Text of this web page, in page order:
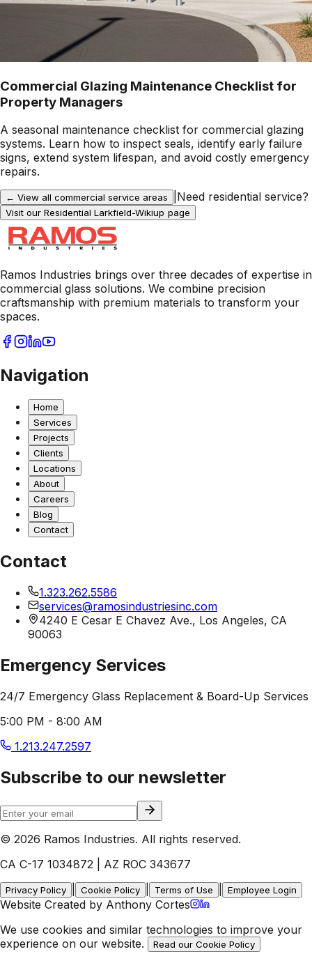
Commercial Glazing Maintenance Checklist for
Property Managers
A seasonal maintenance checklist for commercial glazing
systems. Learn how to inspect seals, identify early failure
signs, extend system lifespan, and avoid costly emergency
repairs.
← View all commercial service areas Need residential service?
Visit our Residential Larkfield-Wikiup page
Ramos Industries brings over three decades of expertise in
commercial glass solutions. We combine precision
craftsmanship with premium materials to transform your
spaces.
Navigation
Home
Services
Projects
Clients
Locations
About
Careers
Blog
Contact
Contact
1.323.262.5586
services@ramosindustriesinc.com
4240 E Cesar E Chavez Ave., Los Angeles, CA
90063
Emergency Services
24/7 Emergency Glass Replacement & Board-Up Services
5:00 PM - 8:00 AM
1.213.247.2597
Subscribe to our newsletter
© 2026 Ramos Industries. All rights reserved.
CA C-17 1034872 | AZ ROC 343677
Privacy Policy Cookie Policy Terms of Use Employee Login
Website Created by Anthony Cortes
We use cookies and similar technologies to improve your
experience on our website.
Read our Cookie Policy